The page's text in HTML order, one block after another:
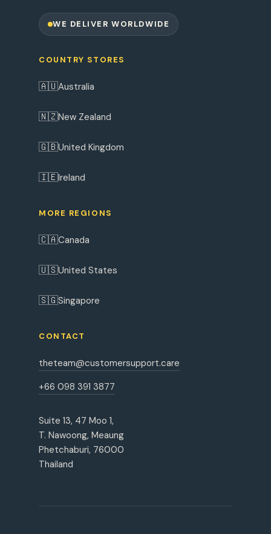
WE DELIVER WORLDWIDE
COUNTRY STORES
🇦🇺Australia
🇳🇿New Zealand
🇬🇧United Kingdom
🇮🇪Ireland
MORE REGIONS
🇨🇦Canada
🇺🇸United States
🇸🇬Singapore
CONTACT
theteam@customersupport.care
+66 098 391 3877
Suite 13, 47 Moo 1,
T. Nawoong, Meaung
Phetchaburi, 76000
Thailand